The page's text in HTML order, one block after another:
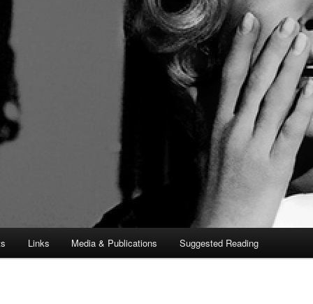
Links Media & Publications Suggested Reading